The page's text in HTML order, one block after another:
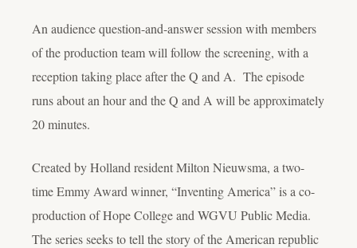
An audience question-and-answer session with members
of the production team will follow the screening, with a
reception taking place after the Q and A. The episode
runs about an hour and the Q and A will be approximately
20 minutes.
Created by Holland resident Milton Nieuwsma, a two-
time Emmy Award winner, “Inventing America” is a co-
production of Hope College and WGVU Public Media.
The series seeks to tell the story of the American republic